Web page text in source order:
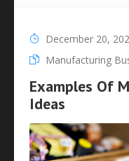
December 20,
Manufacturing
Examples Of
Ideas